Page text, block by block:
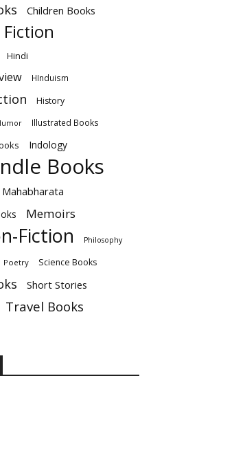
Children Books
Fiction
Hindi
HInduism
History
Illustrated Books
Indology
Books
Mahabharata
Memoirs
Fiction Philosophy
Poetry Science Books
Short Stories
Travel Books